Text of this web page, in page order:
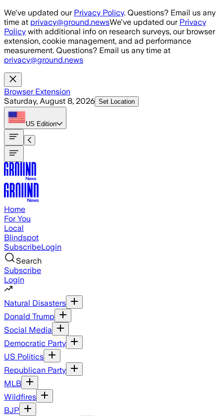
Skip to main content
We've updated our Privacy Policy. Questions? Email us any
time at privacy@ground.newsWe've updated our Privacy
Policy with additional info on research surveys, our browser
extension, cookie management, and ad performance
measurement. Questions? Email us any time at
privacy@ground.news
Browser Extension
Saturday, August 8, 2026 Set Location
US Edition
Home
For You
Local
Blindspot
SubscribeLogin
Search
Subscribe
Login
Natural Disasters
Donald Trump
Social Media
Democratic Party
US Politics
Republican Party
MLB
Wildfires
BJP